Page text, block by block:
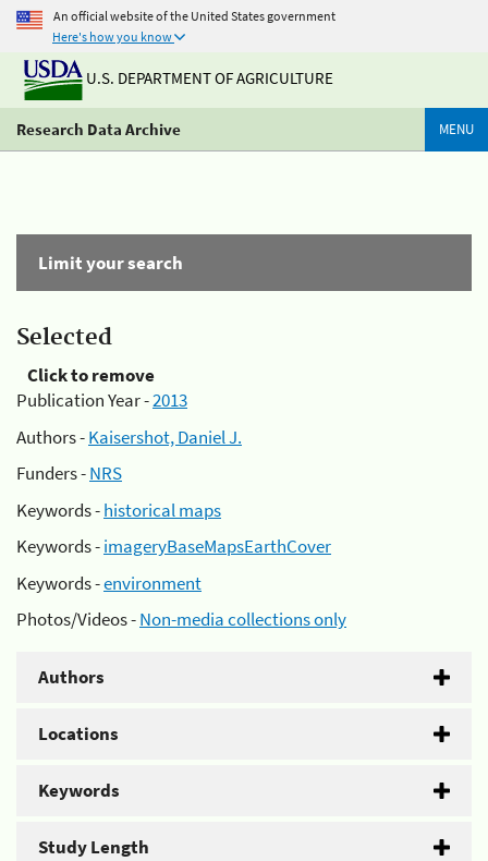
An official website of the United States government
Here's how you know
U.S. DEPARTMENT OF AGRICULTURE
Research Data Archive MENU
Limit your search
Selected
Click to remove
Publication Year -2013
Authors -Kaisershot, Daniel J.
Funders -NRS
Keywords -historical maps
Keywords -imageryBaseMapsEarthCover
Keywords -environment
Photos/Videos -Non-media collections only
Authors
Locations
Keywords
Study Length